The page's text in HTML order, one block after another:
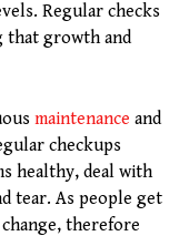
Regular checks
that growth and
maintenance and
checkups
healthy, deal with
tear. As people get
therefore